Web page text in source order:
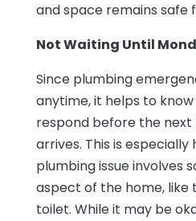
and space remains safe
Not Waiting Until
Since plumbing
anytime, it helps to
respond before the next
arrives. This is
plumbing issue involves
aspect of the home, like
toilet. While it may be